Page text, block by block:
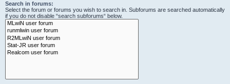
Search in forums:
Select the forum or forums you wish to search in. Subforums are searched automatically
if you do not disable “search subforums“ below.